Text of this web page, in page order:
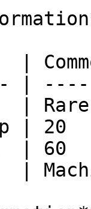
|
|
|
|
|